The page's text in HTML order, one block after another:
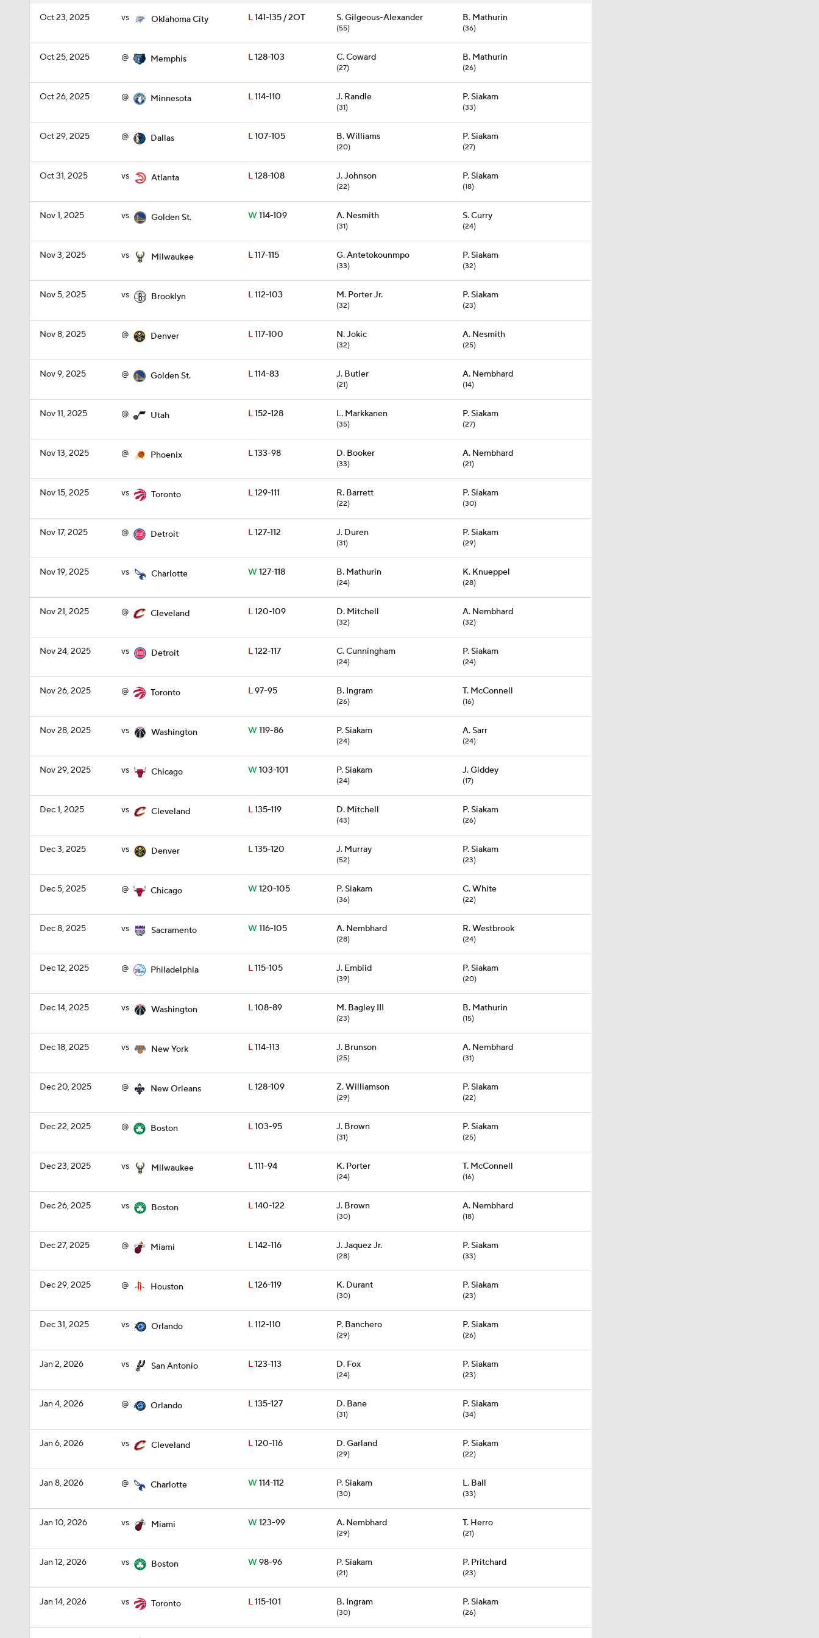
Oct 23, 2025 vs Oklahoma City L141-135 / 2OT S. Gilgeous-Alexander
(55)
B. Mathurin
(36)
Oct 25, 2025 @ Memphis L128-103 C. Coward
(27)
B. Mathurin
(26)
Oct 26, 2025 @ Minnesota L114-110 J. Randle
(31)
P. Siakam
(33)
Oct 29, 2025 @ Dallas L107-105 B. Williams
(20)
P. Siakam
(27)
Oct 31, 2025 vs Atlanta L128-108 J. Johnson
(22)
P. Siakam
(18)
Nov 1, 2025 vs Golden St. W114-109 A. Nesmith
(31)
S. Curry
(24)
Nov 3, 2025 vs Milwaukee L117-115 G. Antetokounmpo
(33)
P. Siakam
(32)
Nov 5, 2025 vs Brooklyn L112-103 M. Porter Jr.
(32)
P. Siakam
(23)
Nov 8, 2025 @ Denver L117-100 N. Jokic
(32)
A. Nesmith
(25)
Nov 9, 2025 @ Golden St. L114-83 J. Butler
(21)
A. Nembhard
(14)
Nov 11, 2025 @ Utah L152-128 L. Markkanen
(35)
P. Siakam
(27)
Nov 13, 2025 @ Phoenix L133-98 D. Booker
(33)
A. Nembhard
(21)
Nov 15, 2025 vs Toronto L129-111 R. Barrett
(22)
P. Siakam
(30)
Nov 17, 2025 @ Detroit L127-112 J. Duren
(31)
P. Siakam
(29)
Nov 19, 2025 vs Charlotte W127-118 B. Mathurin
(24)
K. Knueppel
(28)
Nov 21, 2025 @ Cleveland L120-109 D. Mitchell
(32)
A. Nembhard
(32)
Nov 24, 2025 vs Detroit L122-117 C. Cunningham
(24)
P. Siakam
(24)
Nov 26, 2025 @ Toronto L97-95 B. Ingram
(26)
T. McConnell
(16)
Nov 28, 2025 vs Washington W119-86 P. Siakam
(24)
A. Sarr
(24)
Nov 29, 2025 vs Chicago W103-101 P. Siakam
(24)
J. Giddey
(17)
Dec 1, 2025 vs Cleveland L135-119 D. Mitchell
(43)
P. Siakam
(26)
Dec 3, 2025 vs Denver L135-120 J. Murray
(52)
P. Siakam
(23)
Dec 5, 2025 @ Chicago W120-105 P. Siakam
(36)
C. White
(22)
Dec 8, 2025 vs Sacramento W116-105 A. Nembhard
(28)
R. Westbrook
(24)
Dec 12, 2025 @ Philadelphia L115-105 J. Embiid
(39)
P. Siakam
(20)
Dec 14, 2025 vs Washington L108-89 M. Bagley III
(23)
B. Mathurin
(15)
Dec 18, 2025 vs New York L114-113 J. Brunson
(25)
A. Nembhard
(31)
Dec 20, 2025 @ New Orleans L128-109 Z. Williamson
(29)
P. Siakam
(22)
Dec 22, 2025 @ Boston L103-95 J. Brown
(31)
P. Siakam
(25)
Dec 23, 2025 vs Milwaukee L111-94 K. Porter
(24)
T. McConnell
(16)
Dec 26, 2025 vs Boston L140-122 J. Brown
(30)
A. Nembhard
(18)
Dec 27, 2025 @ Miami L142-116 J. Jaquez Jr.
(28)
P. Siakam
(33)
Dec 29, 2025 @ Houston L126-119 K. Durant
(30)
P. Siakam
(23)
Dec 31, 2025 vs Orlando L112-110 P. Banchero
(29)
P. Siakam
(26)
Jan 2, 2026 vs San Antonio L123-113 D. Fox
(24)
P. Siakam
(23)
Jan 4, 2026 @ Orlando L135-127 D. Bane
(31)
P. Siakam
(34)
Jan 6, 2026 vs Cleveland L120-116 D. Garland
(29)
P. Siakam
(22)
Jan 8, 2026 @ Charlotte W114-112 P. Siakam
(30)
L. Ball
(33)
Jan 10, 2026 vs Miami W123-99 A. Nembhard
(29)
T. Herro
(21)
Jan 12, 2026 vs Boston W98-96 P. Siakam
(21)
P. Pritchard
(23)
Jan 14, 2026 vs Toronto L115-101 B. Ingram
(30)
P. Siakam
(26)